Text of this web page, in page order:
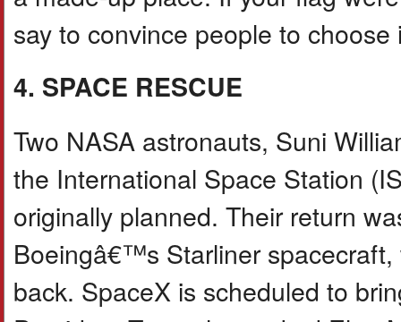
say to convince people to choose
4. SPACE RESCUE
Two NASA astronauts, Suni
the International Space Station
originally planned. Their return
Boeingâ€™s Starliner
back. SpaceX is scheduled to